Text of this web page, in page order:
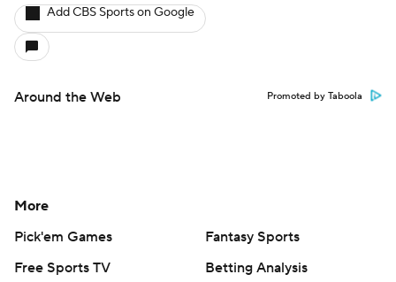
Add CBS Sports on Google
Around the Web Promoted by Taboola
More
Pick'em Games
Fantasy Sports
Free Sports TV
Betting Analysis